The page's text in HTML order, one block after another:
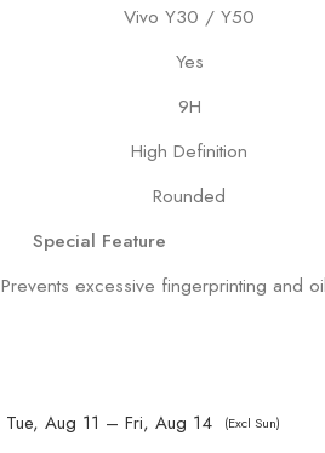
Vivo Y30 / Y50
Yes
9H
High Definition
Rounded
Special Feature
Prevents excessive fingerprinting and
Tue, Aug 11 – Fri, Aug 14 (Excl Sun)